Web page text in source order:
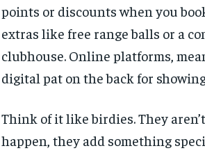
points or discounts when you
extras like free range balls or a
clubhouse. Online platforms,
digital pat on the back for
Think of it like birdies. They
happen, they add something